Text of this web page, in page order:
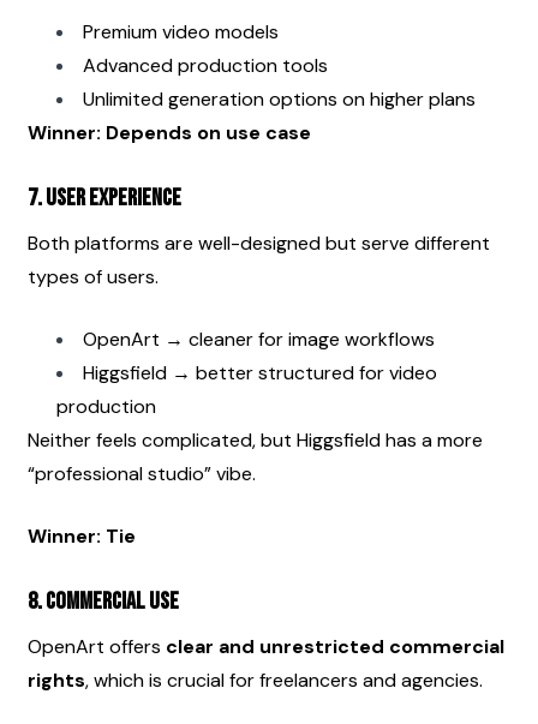
Premium video models
Advanced production tools
Unlimited generation options on higher plans
Winner: Depends on use case
7. User Experience
Both platforms are well-designed but serve different
types of users.
OpenArt → cleaner for image workflows
Higgsfield → better structured for video
production
Neither feels complicated, but Higgsfield has a more
“professional studio” vibe.
Winner: Tie
8. Commercial Use
OpenArt offers clear and unrestricted commercial
rights, which is crucial for freelancers and agencies.